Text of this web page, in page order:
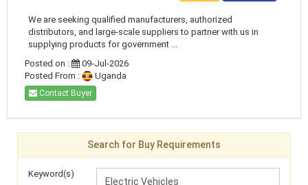
We are seeking qualified manufacturers, authorized
distributors, and large-scale suppliers to partner with us in
supplying products for government ...
Posted on :
09-Jul-2026
Posted From :
Uganda
Contact Buyer
Search for Buy Requirements
Keyword(s)